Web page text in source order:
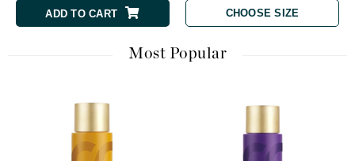
ADD TO CART CHOOSE SIZE
Most Popular